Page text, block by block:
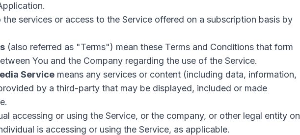
the services or access to the Service offered on a subscription basis by
(also referred as "Terms") mean these Terms and Conditions that form
You and the Company regarding the use of the Service.
Service means any services or content (including data, information,
by a third-party that may be displayed, included or made
accessing or using the Service, or the company, or other legal entity on
is accessing or using the Service, as applicable.